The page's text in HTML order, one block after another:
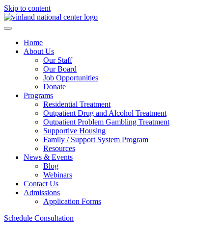
Skip to content
Home
About Us
Our Staff
Our Board
Job Opportunities
Donate
Programs
Residential Treatment
Outpatient Drug and Alcohol Treatment
Outpatient Problem Gambling Treatment
Supportive Housing
Family / Support System Program
Resources
News & Events
Blog
Webinars
Contact Us
Admissions
Application Forms
Schedule Consultation